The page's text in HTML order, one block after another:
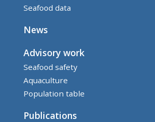
Seafood data
News
Advisory work
Seafood safety
Aquaculture
Population table
Publications